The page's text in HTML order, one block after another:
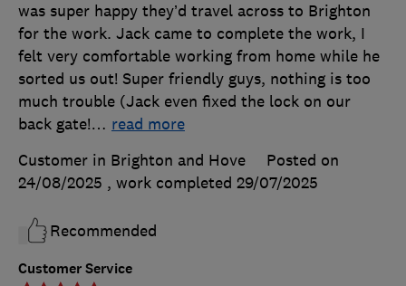
Customer Service
was super happy they’d travel across to Brighton
for the work. Jack came to complete the work, I
felt very comfortable working from home while he
sorted us out! Super friendly guys, nothing is too
much trouble (Jack even fixed the lock on our
back gate!… read more
Customer in Brighton and Hove
Posted on
24/08/2025 , work completed 29/07/2025
Recommended